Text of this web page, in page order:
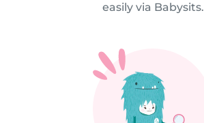
easily via Babysits.